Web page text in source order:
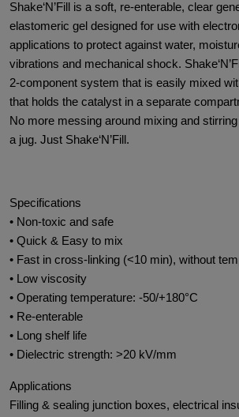
Shake‘N’Fill is a soft, re-enterable, clear
elastomeric gel designed for use with
applications to protect against water,
vibrations and mechanical shock.
2-component system that is easily mixed
that holds the catalyst in a separate
No more messing around mixing and
a jug. Just Shake‘N’Fill.
Specifications
• Non-toxic and safe
• Quick & Easy to mix
• Fast in cross-linking (<10 min), without
• Low viscosity
• Operating temperature: -50/+180°C
• Re-enterable
• Long shelf life
• Dielectric strength: >20 kV/mm
Applications
Filling & sealing junction boxes, electrical